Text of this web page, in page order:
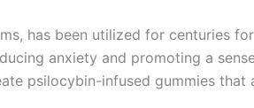
has been utilized for centuries
anxiety and promoting a
psilocybin-infused gummies that